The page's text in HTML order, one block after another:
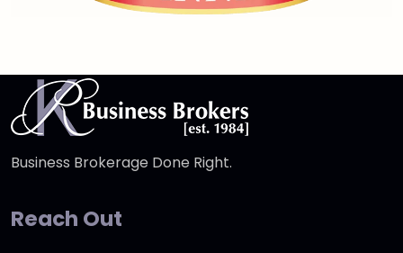
Business Brokerage Done Right.
Reach Out